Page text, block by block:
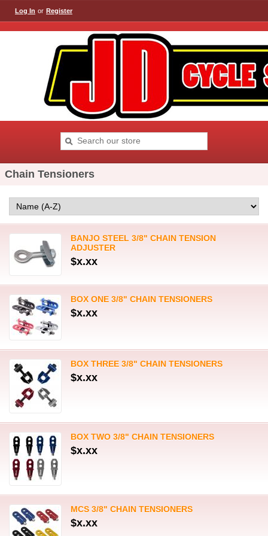
Log In or Register
Chain Tensioners
BANJO STEEL 3/8" CHAIN TENSION
ADJUSTER
$x.xx
BOX ONE 3/8" CHAIN TENSIONERS
$x.xx
BOX THREE 3/8" CHAIN TENSIONERS
$x.xx
BOX TWO 3/8" CHAIN TENSIONERS
$x.xx
MCS 3/8" CHAIN TENSIONERS
$x.xx